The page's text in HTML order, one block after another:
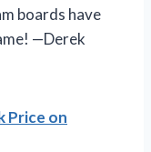
boards have
—Derek
Price on